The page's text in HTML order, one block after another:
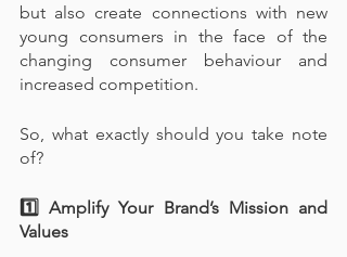
but also create connections with new
young consumers in the face of the
changing consumer behaviour and
increased competition.
So, what exactly should you take note
of?
1️⃣ Amplify Your Brand’s Mission and
Values